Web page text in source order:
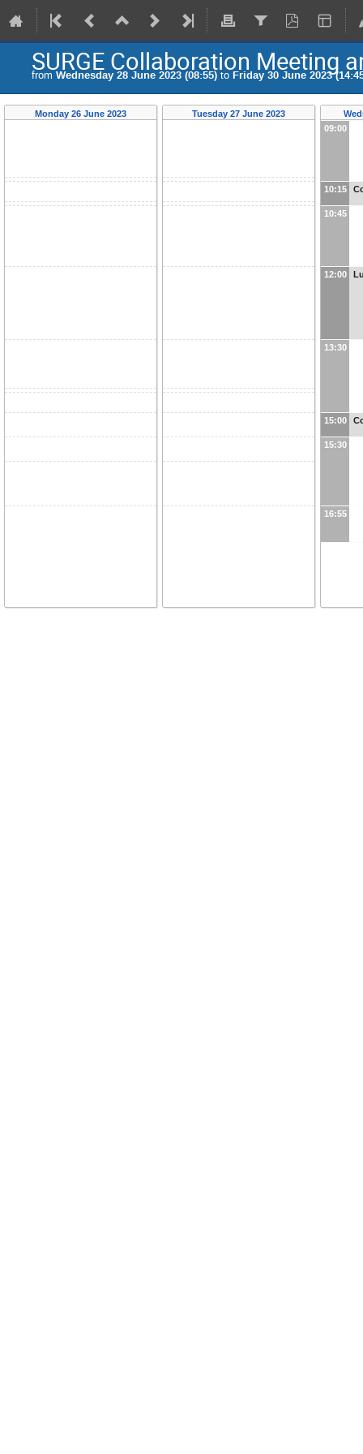
SURGE Collaboration Meeting
from Wednesday 28 June 2023 (08:55) to Friday 30 June 2023
Monday 26 June 2023 Tuesday 27 June 2023
09:00
10:15
10:45
12:00
13:30
15:00
15:30
16:55